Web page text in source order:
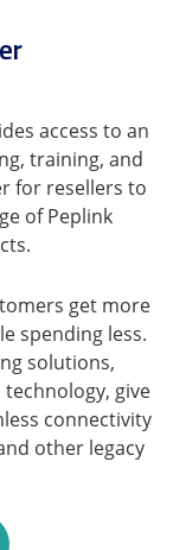
access to an
training, and
for resellers to
of Peplink
get more
spending less.
solutions,
give
connectivity
other legacy